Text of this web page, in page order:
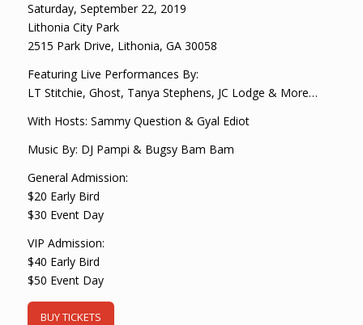
Saturday, September 22, 2019
Lithonia City Park
2515 Park Drive, Lithonia, GA 30058
Featuring Live Performances By:
LT Stitchie, Ghost, Tanya Stephens, JC Lodge & More…
With Hosts: Sammy Question & Gyal Ediot
Music By: DJ Pampi & Bugsy Bam Bam
General Admission:
$20 Early Bird
$30 Event Day
VIP Admission:
$40 Early Bird
$50 Event Day
BUY TICKETS